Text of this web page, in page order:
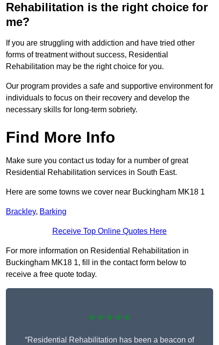
Rehabilitation is the right choice for
me?
If you are struggling with addiction and have tried other
forms of treatment without success, Residential
Rehabilitation may be the right choice for you.
Our program provides a safe and supportive environment for
individuals to focus on their recovery and develop the
necessary skills for long-term sobriety.
Find More Info
Make sure you contact us today for a number of great
Residential Rehabilitation services in South East.
Here are some towns we cover near Buckingham MK18 1
Brackley, Barking
Receive Top Online Quotes Here
For more information on Residential Rehabilitation in
Buckingham MK18 1, fill in the contact form below to
receive a free quote today.
★★★★★
“Residential Rehabilitation has been a beacon of